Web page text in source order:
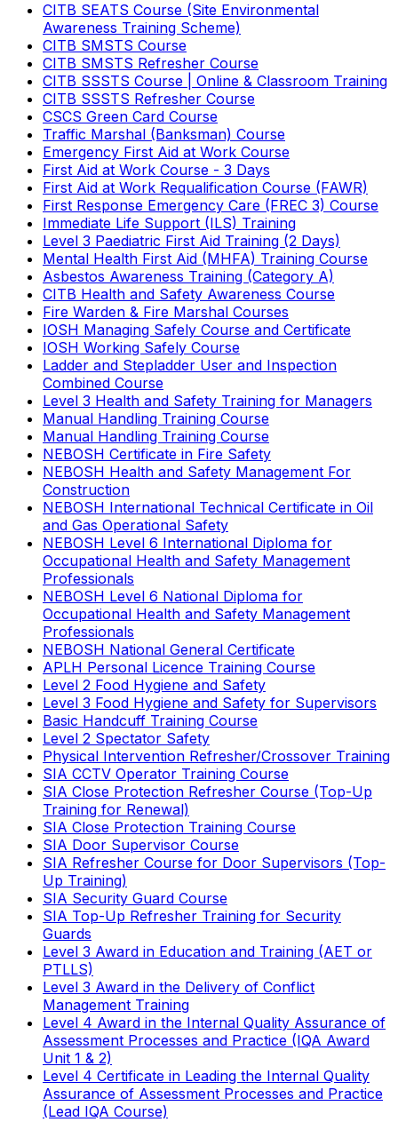
CITB SEATS Course (Site Environmental
Awareness Training Scheme)
CITB SMSTS Course
CITB SMSTS Refresher Course
CITB SSSTS Course | Online & Classroom Training
CITB SSSTS Refresher Course
CSCS Green Card Course
Traffic Marshal (Banksman) Course
Emergency First Aid at Work Course
First Aid at Work Course - 3 Days
First Aid at Work Requalification Course (FAWR)
First Response Emergency Care (FREC 3) Course
Immediate Life Support (ILS) Training
Level 3 Paediatric First Aid Training (2 Days)
Mental Health First Aid (MHFA) Training Course
Asbestos Awareness Training (Category A)
CITB Health and Safety Awareness Course
Fire Warden & Fire Marshal Courses
IOSH Managing Safely Course and Certificate
IOSH Working Safely Course
Ladder and Stepladder User and Inspection
Combined Course
Level 3 Health and Safety Training for Managers
Manual Handling Training Course
Manual Handling Training Course
NEBOSH Certificate in Fire Safety
NEBOSH Health and Safety Management For
Construction
NEBOSH International Technical Certificate in Oil
and Gas Operational Safety
NEBOSH Level 6 International Diploma for
Occupational Health and Safety Management
Professionals
NEBOSH Level 6 National Diploma for
Occupational Health and Safety Management
Professionals
NEBOSH National General Certificate
APLH Personal Licence Training Course
Level 2 Food Hygiene and Safety
Level 3 Food Hygiene and Safety for Supervisors
Basic Handcuff Training Course
Level 2 Spectator Safety
Physical Intervention Refresher/Crossover Training
SIA CCTV Operator Training Course
SIA Close Protection Refresher Course (Top-Up
Training for Renewal)
SIA Close Protection Training Course
SIA Door Supervisor Course
SIA Refresher Course for Door Supervisors (Top-
Up Training)
SIA Security Guard Course
SIA Top-Up Refresher Training for Security
Guards
Level 3 Award in Education and Training (AET or
PTLLS)
Level 3 Award in the Delivery of Conflict
Management Training
Level 4 Award in the Internal Quality Assurance of
Assessment Processes and Practice (IQA Award
Unit 1 & 2)
Level 4 Certificate in Leading the Internal Quality
Assurance of Assessment Processes and Practice
(Lead IQA Course)